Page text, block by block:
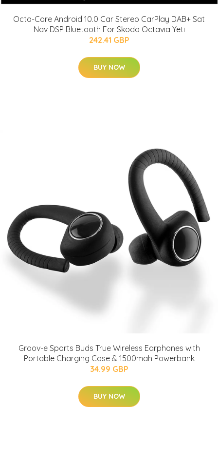
Octa-Core Android 10.0 Car Stereo CarPlay DAB+ Sat
Nav DSP Bluetooth For Skoda Octavia Yeti
242.41 GBP
BUY NOW
Groov-e Sports Buds True Wireless Earphones with
Portable Charging Case & 1500mah Powerbank
34.99 GBP
BUY NOW